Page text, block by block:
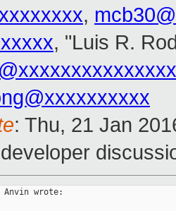
,
, "Luis R.
: Thu, 21 Jan
Anvin wrote: